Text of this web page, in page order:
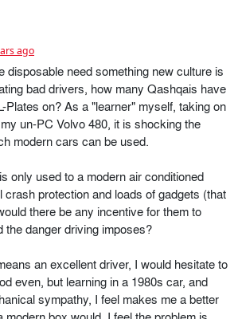
ago
disposable need something new culture is
bad drivers, how many Qashqais have
Plates on? As a "learner" myself, taking on
un-PC Volvo 480, it is shocking the
modern cars can be used.
only used to a modern air conditioned
crash protection and loads of gadgets (that
there be any incentive for them to
the danger driving imposes?
an excellent driver, I would hesitate to
even, but learning in a 1980s car, and
sympathy, I feel makes me a better